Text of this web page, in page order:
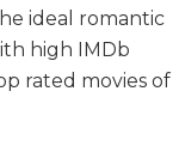
ideal romantic
high IMDb
rated movies of